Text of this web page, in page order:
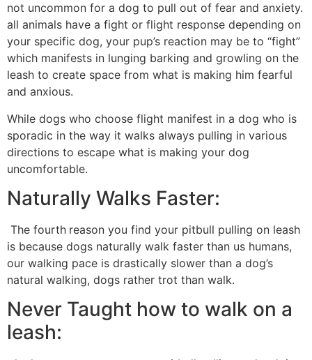
not uncommon for a dog to pull out of fear and anxiety.
all animals have a fight or flight response depending on
your specific dog, your pup’s reaction may be to “fight”
which manifests in lunging barking and growling on the
leash to create space from what is making him fearful
and anxious.
While dogs who choose flight manifest in a dog who is
sporadic in the way it walks always pulling in various
directions to escape what is making your dog
uncomfortable.
Naturally Walks Faster:
The fourth reason you find your pitbull pulling on leash
is because dogs naturally walk faster than us humans,
our walking pace is drastically slower than a dog’s
natural walking, dogs rather trot than walk.
Never Taught how to walk on a
leash: